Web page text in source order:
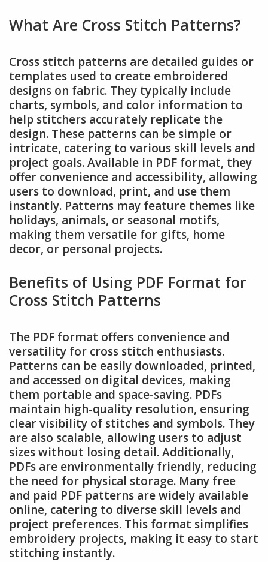
What Are Cross Stitch Patterns?
Cross stitch patterns are detailed guides or
templates used to create embroidered
designs on fabric. They typically include
charts, symbols, and color information to
help stitchers accurately replicate the
design. These patterns can be simple or
intricate, catering to various skill levels and
project goals. Available in PDF format, they
offer convenience and accessibility, allowing
users to download, print, and use them
instantly. Patterns may feature themes like
holidays, animals, or seasonal motifs,
making them versatile for gifts, home
decor, or personal projects.
Benefits of Using PDF Format for
Cross Stitch Patterns
The PDF format offers convenience and
versatility for cross stitch enthusiasts.
Patterns can be easily downloaded, printed,
and accessed on digital devices, making
them portable and space-saving. PDFs
maintain high-quality resolution, ensuring
clear visibility of stitches and symbols. They
are also scalable, allowing users to adjust
sizes without losing detail. Additionally,
PDFs are environmentally friendly, reducing
the need for physical storage. Many free
and paid PDF patterns are widely available
online, catering to diverse skill levels and
project preferences. This format simplifies
embroidery projects, making it easy to start
stitching instantly.